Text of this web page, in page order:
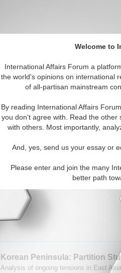
Welcome to
International Affairs Forum a
the world's opinions on international
of all-partisan mainstream
By reading International Affairs
you don't agree with. Read the
with others. Most importantly,
And, yes, send us your essay or
Please enter and join the many
better path
Pacific: North Korea
30 Social Media articles displayed
Pacific/East/Pacific/North Korea
Analysis of the North Korean regime. By
Korean Peninsula: Partition
Analysis of ongoing tensions in East